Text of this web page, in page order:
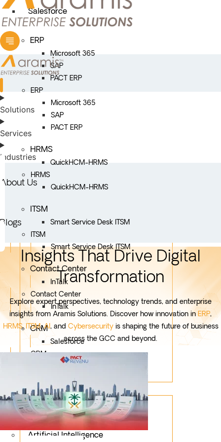
Salesforce
ERP
Microsoft 365
SAP
PACT ERP
ERP
Microsoft 365
SAP
PACT ERP
HRMS
QuickHCM-HRMS
HRMS
QuickHCM-HRMS
ITSM
Smart Service Desk ITSM
ITSM
Smart Service Desk ITSM
Contact Center
InTalk
Contact Center
InTalk
CRM
Salesforce
CRM
Services
Mobile App Development
Custom Development
Artificial Intelligence
Solutions
Services
Industries
About Us
Blogs
Insights That Drive Digital
Transformation
Explore expert perspectives, technology trends, and enterprise
insights from Aramis Solutions. Discover how innovation in ERP,
HRMS,ITSM,AI, and Cybersecurityis shaping the future of business
across the GCC and beyond.